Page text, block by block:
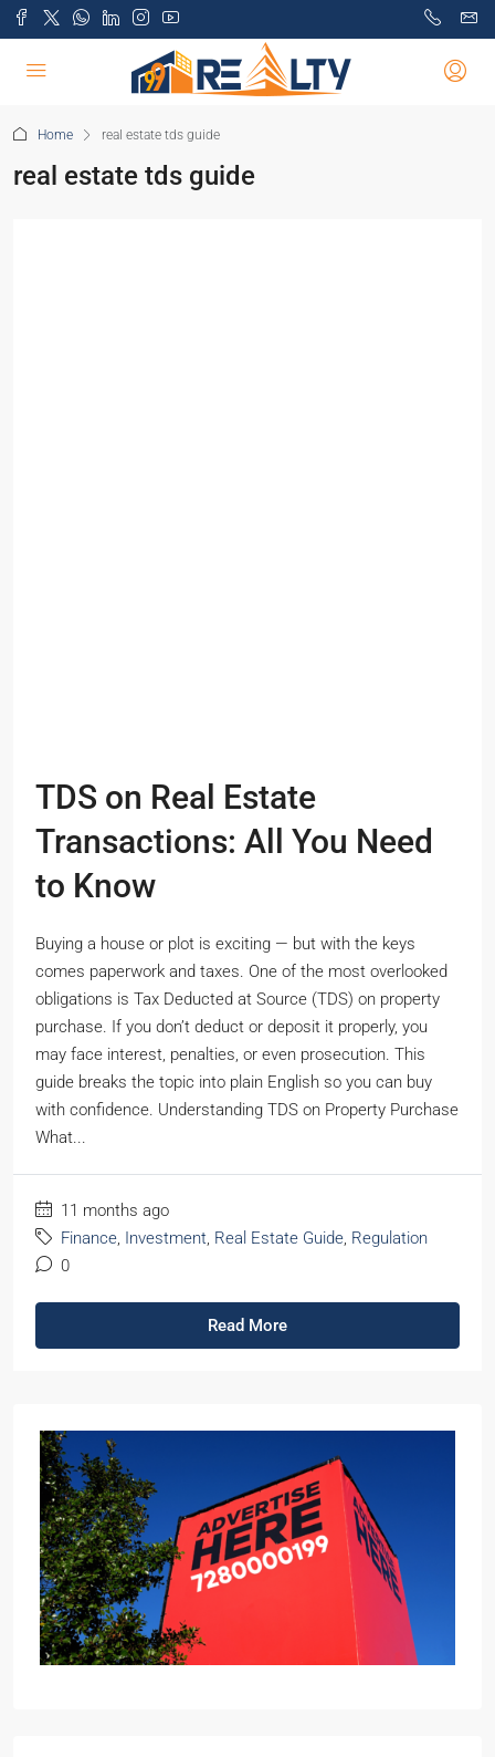
Home real estate tds guide
real estate tds guide
TDS on Real Estate
Transactions: All You Need
to Know
Buying a house or plot is exciting — but with the keys
comes paperwork and taxes. One of the most overlooked
obligations is Tax Deducted at Source (TDS) on property
purchase. If you don’t deduct or deposit it properly, you
may face interest, penalties, or even prosecution. This
guide breaks the topic into plain English so you can buy
with confidence. Understanding TDS on Property Purchase
What...
11 months ago
Finance, Investment, Real Estate Guide, Regulation
0
Read More